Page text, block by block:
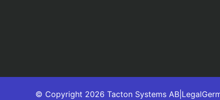
© Copyright 2026 Tacton Systems AB Legal